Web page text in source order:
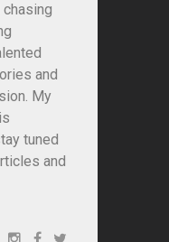
chasing
and
My
tuned
and